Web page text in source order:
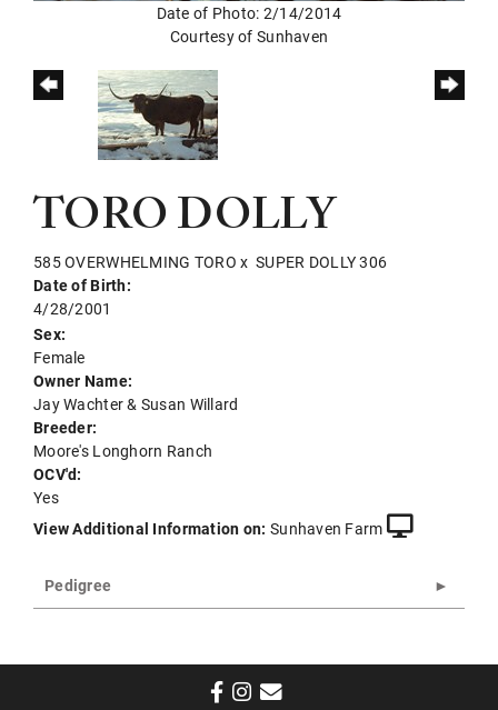
Date of Photo: 2/14/2014
Courtesy of Sunhaven
TORO DOLLY
585 OVERWHELMING TORO xSUPER DOLLY 306
Date of Birth:
4/28/2001
Sex:
Female
Owner Name:
Jay Wachter & Susan Willard
Breeder:
Moore's Longhorn Ranch
OCV'd:
Yes
View Additional Information on: Sunhaven Farm
Pedigree